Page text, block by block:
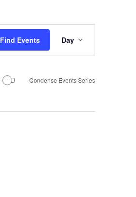
Find Events
Views
Navigation
Day
Condense Events Series